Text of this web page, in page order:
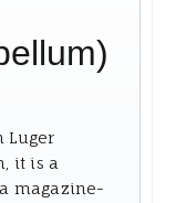
Luger
it is a
magazine-